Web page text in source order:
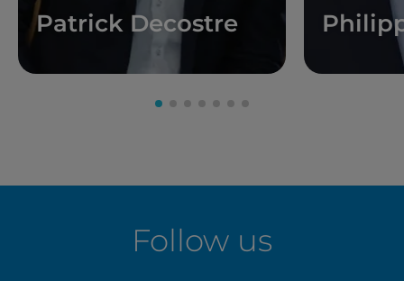
Patrick Decostre
Follow us